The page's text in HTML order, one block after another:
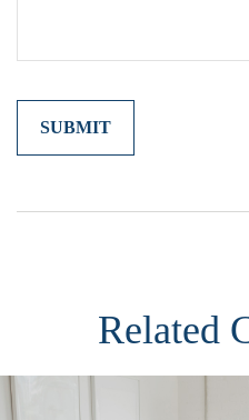
Related